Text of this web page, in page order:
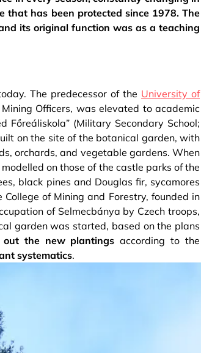
that has been protected since 1978. The
its original function was as a teaching
The predecessor of the University of
Officers, was elevated to academic
(Military Secondary School;
on the site of the botanical garden, with
orchards, and vegetable gardens. When
on those of the castle parks of the
black pines and Douglas fir, sycamores
of Mining and Forestry, founded in
of Selmecbánya by Czech troops,
garden was started, based on the plans
out the new plantings according to the
systematics.